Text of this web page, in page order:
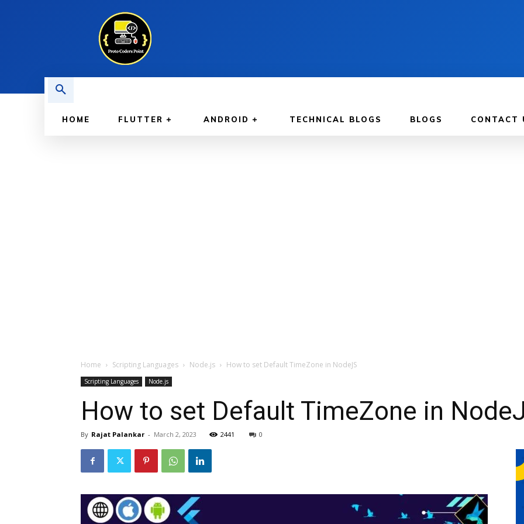
HOME FLUTTER ANDROID TECHNICAL BLOGS BLOGS CONTACT
Home Scripting Languages Node.js How to set Default TimeZone in NodeJS
Scripting Languages Node.js
How to set Default TimeZone in
By Rajat Palankar - March 2, 2023 2441 0